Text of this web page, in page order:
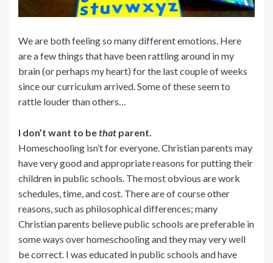
We are both feeling so many different emotions. Here
are a few things that have been rattling around in my
brain (or perhaps my heart) for the last couple of weeks
since our curriculum arrived. Some of these seem to
rattle louder than others…
I don’t want to bethat parent.
Homeschooling isn’t for everyone. Christian parents may
have very good and appropriate reasons for putting their
children in public schools. The most obvious are work
schedules, time, and cost. There are of course other
reasons, such as philosophical differences; many
Christian parents believe public schools are preferable in
some ways over homeschooling and they may very well
be correct. I was educated in public schools and have